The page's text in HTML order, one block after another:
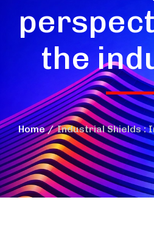
the
Home Industrial Shields :